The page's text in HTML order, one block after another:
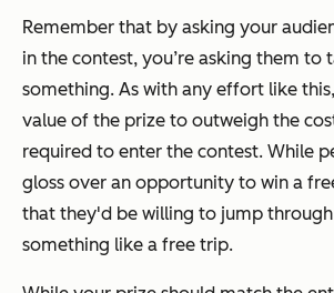
Remember that by asking your
in the contest, you’re asking them to
something. As with any effort like
value of the prize to outweigh the
required to enter the contest. While
gloss over an opportunity to win a
that they'd be willing to jump
something like a free trip.